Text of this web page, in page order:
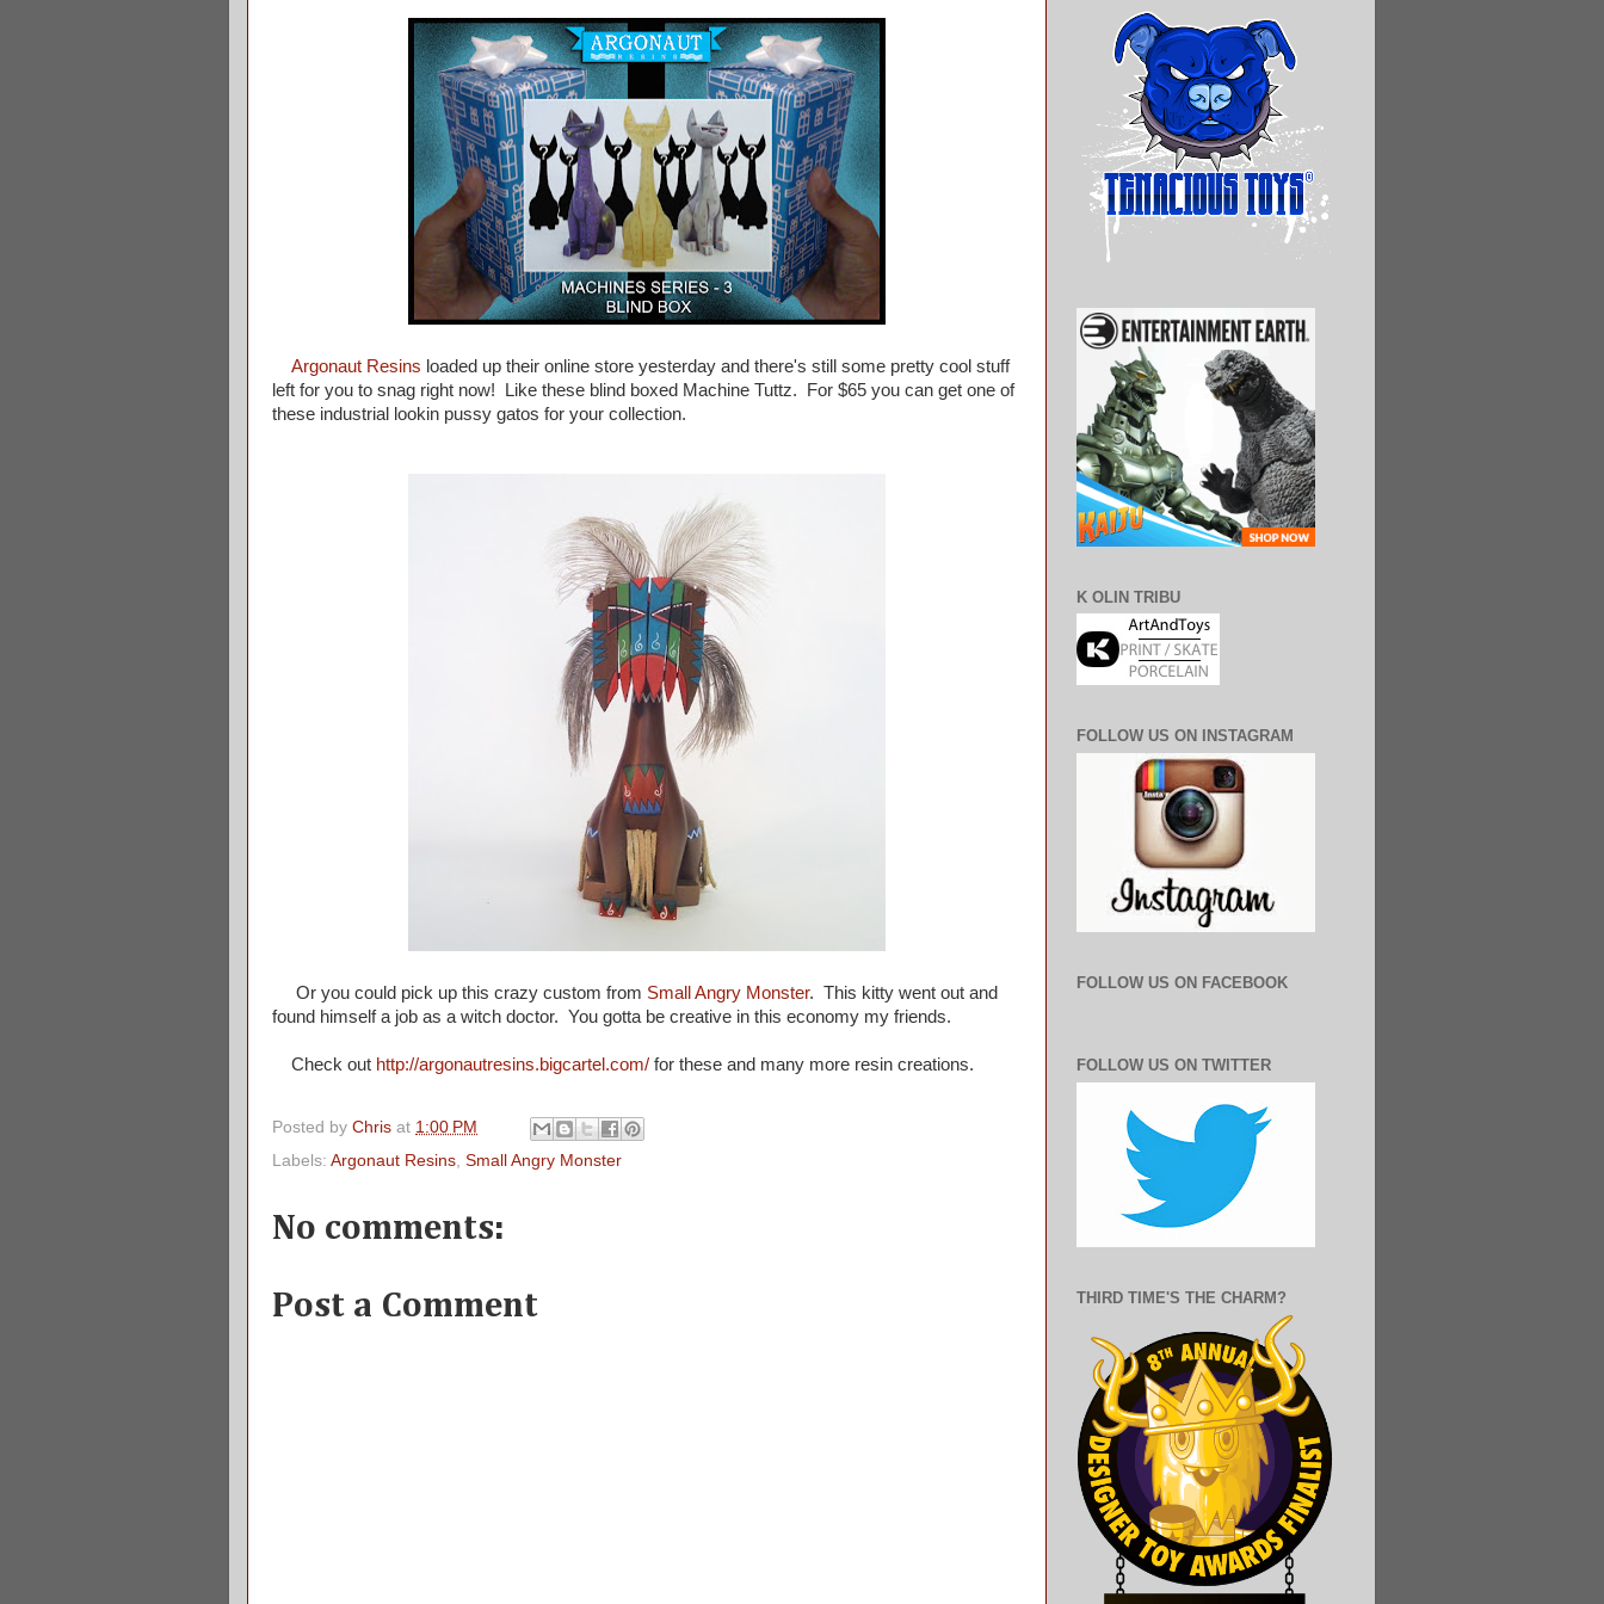
Argonaut Resins loaded up their online store yesterday and there's still some pretty cool stuff
left for you to snag right now! Like these blind boxed Machine Tuttz. For $65 you can get one of
these industrial lookin pussy gatos for your collection.
Or you could pick up this crazy custom from Small Angry Monster. This kitty went out and
found himself a job as a witch doctor. You gotta be creative in this economy my friends.
Check out http://argonautresins.bigcartel.com/ for these and many more resin creations.
Posted by Chris at 1:00 PM
Labels: Argonaut Resins Small Angry Monster
No comments:
Post a Comment
K OLIN TRIBU
FOLLOW US ON INSTAGRAM
FOLLOW US ON FACEBOOK
FOLLOW US ON TWITTER
THIRD TIME'S THE CHARM?